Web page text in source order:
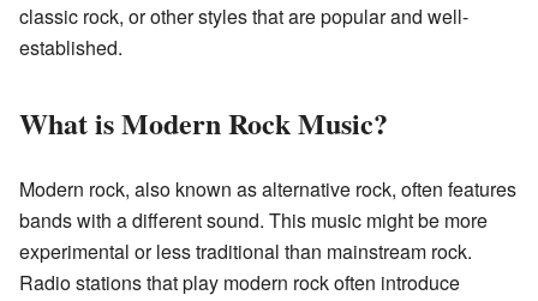
classic rock, or other styles that are popular and well-
established.
What is Modern Rock Music?
Modern rock, also known as alternative rock, often features
bands with a different sound. This music might be more
experimental or less traditional than mainstream rock.
Radio stations that play modern rock often introduce